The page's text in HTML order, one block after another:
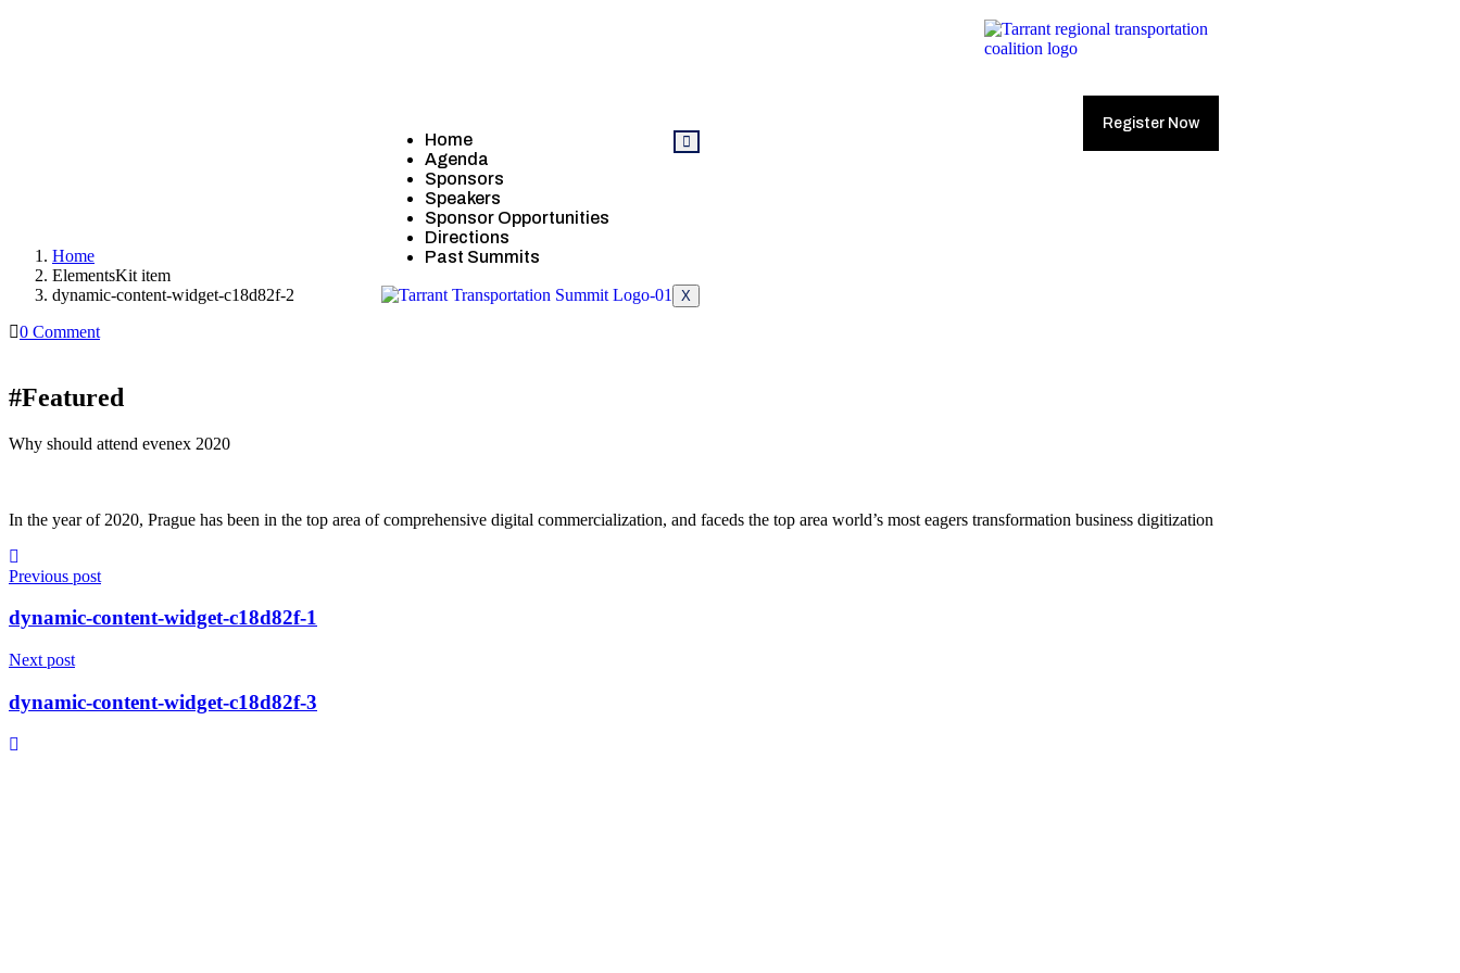
Home
Agenda
Sponsors
Speakers
Sponsor Opportunities
Directions
Past Summits
X
Register Now
Home
ElementsKit item
dynamic-content-widget-c18d82f-2
0 Comment
#Featured
Why should attend evenex 2020
In the year of 2020, Prague has been in the top area of comprehensive digital commercialization, and faceds the top area world’s most eagers transformation business digitization
Previous post
dynamic-content-widget-c18d82f-1
Next post
dynamic-content-widget-c18d82f-3